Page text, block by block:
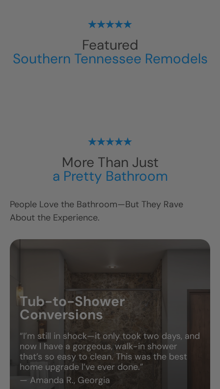
Featured
Southern Tennessee Remodels
More Than Just
a Pretty Bathroom
People Love the Bathroom—But They Rave
About the Experience.
Tub-to-Shower
Conversions
“I’m still in shock—it only took two days, and
now I have a gorgeous, walk-in shower
that’s so easy to clean. This was the best
home upgrade I’ve ever done.”
— Amanda R., Georgia